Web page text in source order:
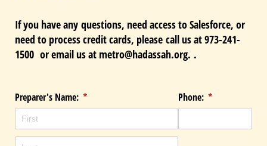
If you have any questions, need access to Salesforce, or
need to process credit cards, please call us at 973-241-
1500 or email us at metro@hadassah.org. .
Preparer's Name: *
(required) Phone: *
(required)